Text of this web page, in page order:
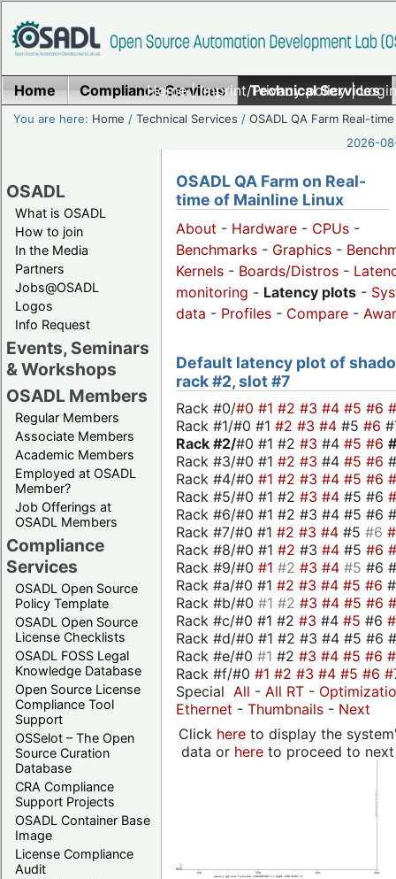
Home|Imprint/Privacy policy|
Home Compliance Services Technical Services
You are here: Home /Technical Services /OSADL QA Farm Real-time
2026-
OSADL
What is OSADL
How to join
In the Media
Partners
Jobs@OSADL
Logos
Info Request
Events, Seminars
& Workshops
OSADL Members
Regular Members
Associate Members
Academic Members
Employed at OSADL
Member?
Job Offerings at
OSADL Members
Compliance
Services
OSADL Open Source
Policy Template
OSADL Open Source
License Checklists
OSADL FOSS Legal
Knowledge Database
Open Source License
Compliance Tool
Support
OSSelot – The Open
Source Curation
Database
CRA Compliance
Support Projects
OSADL Container Base
Image
License Compliance
Audit
OSADL QA Farm on Real-
time of Mainline Linux
About - Hardware - CPUs -
Benchmarks - Graphics -
Kernels - Boards/Distros -
monitoring - Latency plots -
data - Profiles - Compare -
Default latency plot of
rack #2, slot #7
Rack #0/#0 #1 #2 #3 #4 #5 #6
Rack #1/#0 #1 #2 #3 #4 #5 #6
Rack #2/#0 #1 #2 #3 #4 #5 #6
Rack #3/#0 #1 #2 #3 #4 #5 #6
Rack #4/#0 #1 #2 #3 #4 #5 #6
Rack #5/#0 #1 #2 #3 #4 #5 #6
Rack #6/#0 #1 #2 #3 #4 #5 #6
Rack #7/#0 #1 #2 #3 #4 #5 #6
Rack #8/#0 #1 #2 #3 #4 #5 #6
Rack #9/#0 #1 #2 #3 #4 #5 #6
Rack #a/#0 #1 #2 #3 #4 #5 #6
Rack #b/#0 #1 #2 #3 #4 #5 #6
Rack #c/#0 #1 #2 #3 #4 #5 #6
Rack #d/#0 #1 #2 #3 #4 #5 #6
Rack #e/#0 #1 #2 #3 #4 #5 #6
Rack #f/#0 #1 #2 #3 #4 #5 #6
Special All - All RT -
Ethernet - Thumbnails - Next
Click hereto display the
data or hereto proceed to next